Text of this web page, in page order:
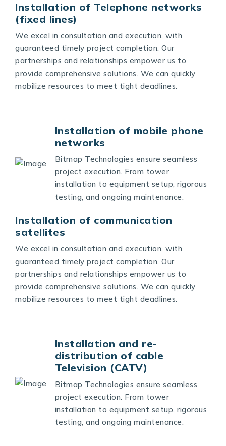
Installation of Telephone networks
(fixed lines)
We excel in consultation and execution, with
guaranteed timely project completion. Our
partnerships and relationships empower us to
provide comprehensive solutions. We can quickly
mobilize resources to meet tight deadlines.
Installation of mobile phone
networks
Bitmap Technologies ensure seamless
project execution. From tower
installation to equipment setup, rigorous
testing, and ongoing maintenance.
Installation of communication
satellites
We excel in consultation and execution, with
guaranteed timely project completion. Our
partnerships and relationships empower us to
provide comprehensive solutions. We can quickly
mobilize resources to meet tight deadlines.
Installation and re-
distribution of cable
Television (CATV)
Bitmap Technologies ensure seamless
project execution. From tower
installation to equipment setup, rigorous
testing, and ongoing maintenance.